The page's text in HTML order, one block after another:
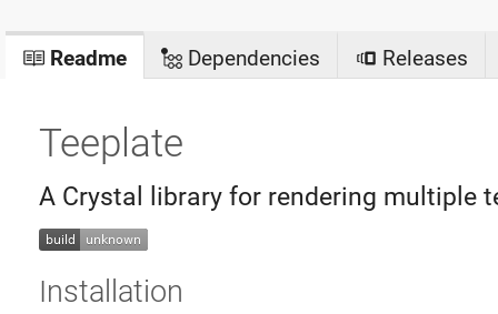
Readme Dependencies Releases
Teeplate
A Crystal library for rendering multiple
Installation